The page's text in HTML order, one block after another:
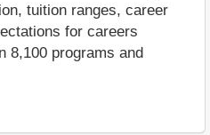
tuition ranges, career
for careers
8,100 programs and